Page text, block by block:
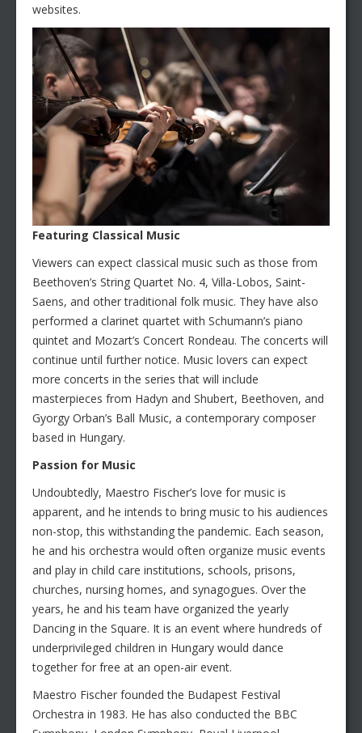
websites.
Featuring Classical Music
Viewers can expect classical music such as those from
Beethoven’s String Quartet No. 4, Villa-Lobos, Saint-
Saens, and other traditional folk music. They have also
performed a clarinet quartet with Schumann’s piano
quintet and Mozart’s Concert Rondeau. The concerts will
continue until further notice. Music lovers can expect
more concerts in the series that will include
masterpieces from Hadyn and Shubert, Beethoven, and
Gyorgy Orban’s Ball Music, a contemporary composer
based in Hungary.
Passion for Music
Undoubtedly, Maestro Fischer’s love for music is
apparent, and he intends to bring music to his audiences
non-stop, this withstanding the pandemic. Each season,
he and his orchestra would often organize music events
and play in child care institutions, schools, prisons,
churches, nursing homes, and synagogues. Over the
years, he and his team have organized the yearly
Dancing in the Square. It is an event where hundreds of
underprivileged children in Hungary would dance
together for free at an open-air event.
Maestro Fischer founded the Budapest Festival
Orchestra in 1983. He has also conducted the BBC